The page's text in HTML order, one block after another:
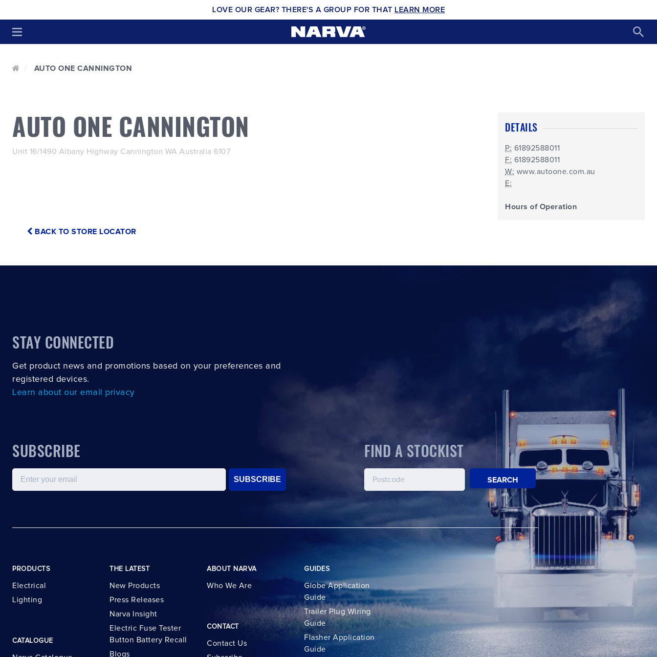
LOVE OUR GEAR? THERE'S A GROUP FOR THAT LEARN MORE
AUTO ONE CANNINGTON
AUTO ONE CANNINGTON
Unit 16/1490 Albany Highway Cannington WA Australia 6107
DETAILS
P: 61892588011
F: 61892588011
W: www.autoone.com.au
E:
Hours of Operation
BACK TO STORE LOCATOR
STAY CONNECTED
Get product news and promotions based on your preferences and
registered devices.
Learn about our email privacy
SUBSCRIBE
Email
SUBSCRIBE
FIND A STOCKIST
SEARCH
PRODUCTS
Electrical
Lighting
CATALOGUE
THE LATEST
New Products
Press Releases
Narva Insight
Electric Fuse Tester
Button Battery Recall
Blogs
ABOUT NARVA
Who We Are
CONTACT
Contact Us
GUIDES
Globe Application
Guide
Trailer Plug Wiring
Guide
Flasher Application
Guide